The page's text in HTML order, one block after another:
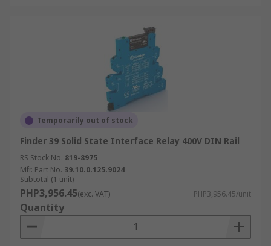
Temporarily out of stock
Finder 39 Solid State Interface Relay 400V DIN Rail
RS Stock No. 819-8975
Mfr. Part No. 39.10.0.125.9024
Subtotal (1 unit)
PHP3,956.45(exc. VAT) PHP3,956.45/unit
Quantity